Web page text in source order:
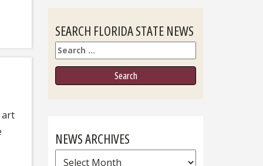
art
SEARCH FLORIDA STATE NEWS
Search
NEWS ARCHIVES
News